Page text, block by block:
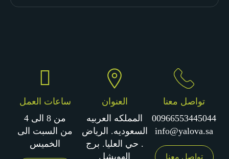
تواصل معنا
00966553445044
info@yalova.sa
تواصل معنا
العنوان
المملكه العربيه
السعوديه. الرياض
. حي العليا. برج
الهويشل
ساعات العمل
من 8 الى 4
من السبت الى
الخميس